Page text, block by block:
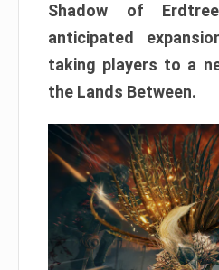
Shadow of
anticipated
taking players to a
the Lands Between.